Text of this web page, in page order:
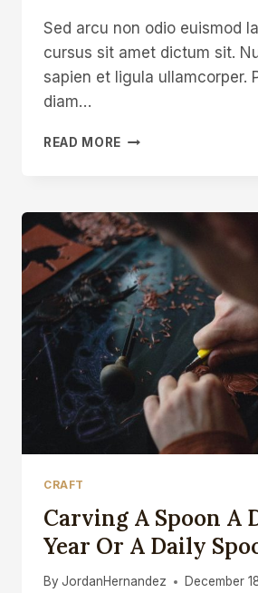
Sed arcu non odio euismod
cursus sit amet dictum sit.
sapien et ligula ullamcorper.
diam…
READ MORE HOW
INSTAGRAM
FOR
CRAFTSPEOPLE
CRAFT
Carving A Spoon A
Year Or A Daily
By JordanHernandez December